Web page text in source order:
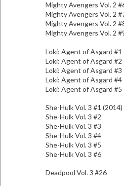
Mighty Avengers Vol. 2
Mighty Avengers Vol. 2
Mighty Avengers Vol. 2
Mighty Avengers Vol. 2
Loki: Agent of Asgard #1
Loki: Agent of Asgard #2
Loki: Agent of Asgard #3
Loki: Agent of Asgard #4
Loki: Agent of Asgard #5
She-Hulk Vol. 3 #1 (2014)
She-Hulk Vol. 3 #2
She-Hulk Vol. 3 #3
She-Hulk Vol. 3 #4
She-Hulk Vol. 3 #5
She-Hulk Vol. 3 #6
Deadpool Vol. 3 #26